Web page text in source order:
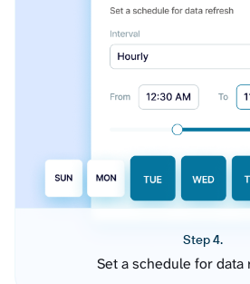
Step 4.
Set a schedule for data